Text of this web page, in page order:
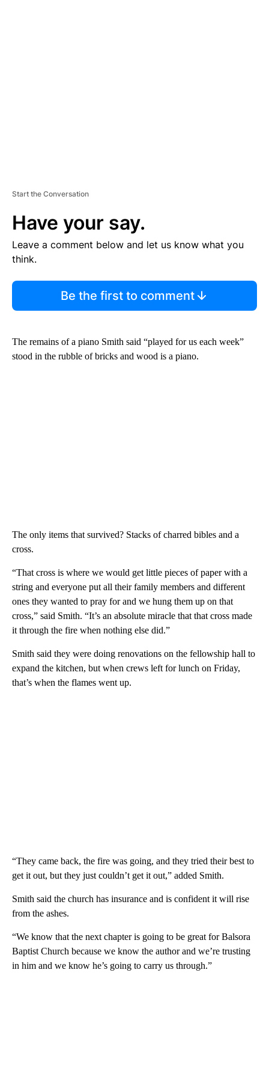
Start the Conversation
Have your say.
Leave a comment below and let us know what you
think.
Be the first to comment
The remains of a piano Smith said “played for us each week”
stood in the rubble of bricks and wood is a piano.
The only items that survived? Stacks of charred bibles and a
cross.
“That cross is where we would get little pieces of paper with a
string and everyone put all their family members and different
ones they wanted to pray for and we hung them up on that
cross,” said Smith. “It’s an absolute miracle that that cross made
it through the fire when nothing else did.”
Smith said they were doing renovations on the fellowship hall to
expand the kitchen, but when crews left for lunch on Friday,
that’s when the flames went up.
“They came back, the fire was going, and they tried their best to
get it out, but they just couldn’t get it out,” added Smith.
Smith said the church has insurance and is confident it will rise
from the ashes.
“We know that the next chapter is going to be great for Balsora
Baptist Church because we know the author and we’re trusting
in him and we know he’s going to carry us through.”